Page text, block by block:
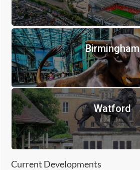
Birmingham
Watford
Current Developments